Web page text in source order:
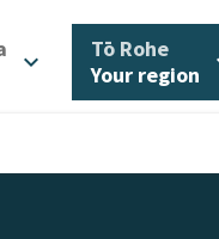
expand_more Tō Rohe/
Your region